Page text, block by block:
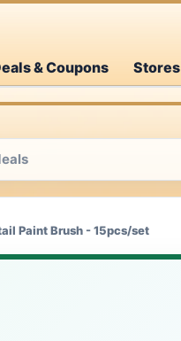
& Coupons Stores
Paint Brush - 15pcs/set